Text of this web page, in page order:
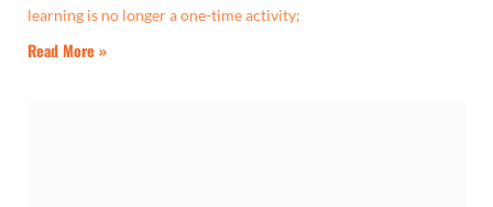
learning is no longer a one-time activity;
Read More »